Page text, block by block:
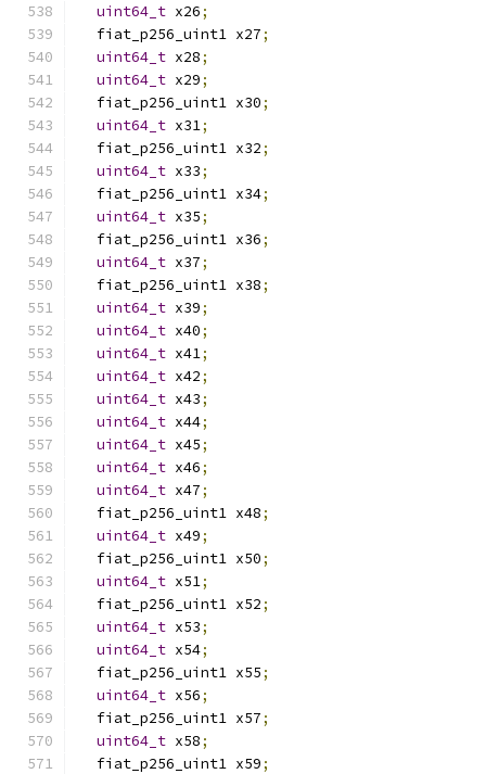
uint64_t x26;
  fiat_p256_uint1 x27
;
uint64_t x28;
uint64_t x29;
  fiat_p256_uint1 x30
;
uint64_t x31;
  fiat_p256_uint1 x32
;
uint64_t x33;
  fiat_p256_uint1 x34
;
uint64_t x35;
  fiat_p256_uint1 x36
;
uint64_t x37;
  fiat_p256_uint1 x38
;
uint64_t x39;
uint64_t x40;
uint64_t x41;
uint64_t x42;
uint64_t x43;
uint64_t x44;
uint64_t x45;
uint64_t x46;
uint64_t x47;
  fiat_p256_uint1 x48
;
uint64_t x49;
  fiat_p256_uint1 x50
;
uint64_t x51;
  fiat_p256_uint1 x52
;
uint64_t x53;
uint64_t x54;
  fiat_p256_uint1 x55
;
uint64_t x56;
  fiat_p256_uint1 x57
;
uint64_t x58;
  fiat_p256_uint1 x59
;